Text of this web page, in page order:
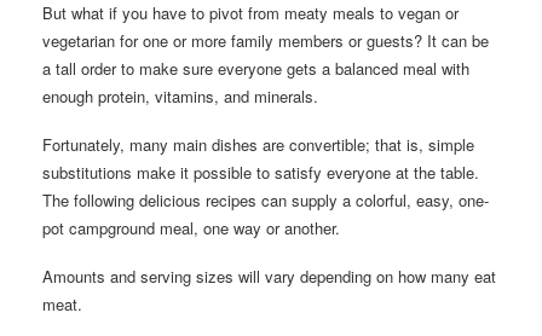
But what if you have to pivot from meaty meals to vegan or
vegetarian for one or more family members or guests? It can be
a tall order to make sure everyone gets a balanced meal with
enough protein, vitamins, and minerals.
Fortunately, many main dishes are convertible; that is, simple
substitutions make it possible to satisfy everyone at the table.
The following delicious recipes can supply a colorful, easy, one-
pot campground meal, one way or another.
Amounts and serving sizes will vary depending on how many eat
meat.